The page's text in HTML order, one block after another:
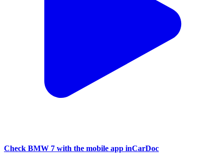
Check BMW 7 with the mobile app inCarDoc